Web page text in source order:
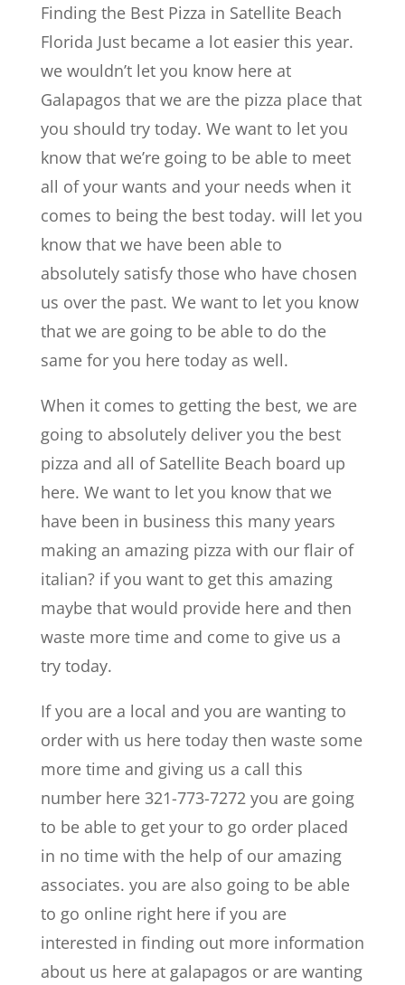
Finding the Best Pizza in Satellite Beach
Florida Just became a lot easier this year.
we wouldn’t let you know here at
Galapagos that we are the pizza place that
you should try today. We want to let you
know that we’re going to be able to meet
all of your wants and your needs when it
comes to being the best today. will let you
know that we have been able to
absolutely satisfy those who have chosen
us over the past. We want to let you know
that we are going to be able to do the
same for you here today as well.
When it comes to getting the best, we are
going to absolutely deliver you the best
pizza and all of Satellite Beach board up
here. We want to let you know that we
have been in business this many years
making an amazing pizza with our flair of
italian? if you want to get this amazing
maybe that would provide here and then
waste more time and come to give us a
try today.
If you are a local and you are wanting to
order with us here today then waste some
more time and giving us a call this
number here 321-773-7272 you are going
to be able to get your to go order placed
in no time with the help of our amazing
associates. you are also going to be able
to go online right here if you are
interested in finding out more information
about us here at galapagos or are wanting